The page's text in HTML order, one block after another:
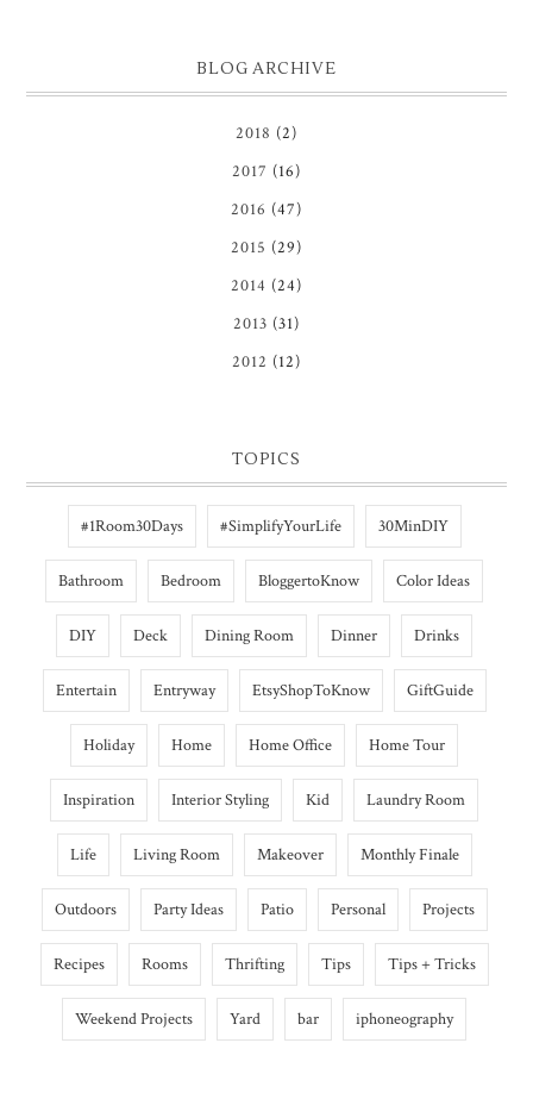
BLOG ARCHIVE
2018 (2)
2017 (16)
2016 (47)
2015 (29)
2014 (24)
2013 (31)
2012 (12)
TOPICS
#1Room30Days #SimplifyYourLife 30MinDIY
Bathroom Bedroom BloggertoKnow Color Ideas
DIY Deck Dining Room Dinner Drinks
Entertain Entryway EtsyShopToKnow GiftGuide
Holiday Home Home Office Home Tour
Inspiration Interior Styling Kid Laundry Room
Life Living Room Makeover Monthly Finale
Outdoors Party Ideas Patio Personal Projects
Recipes Rooms Thrifting Tips Tips + Tricks
Weekend Projects Yard bar iphoneography